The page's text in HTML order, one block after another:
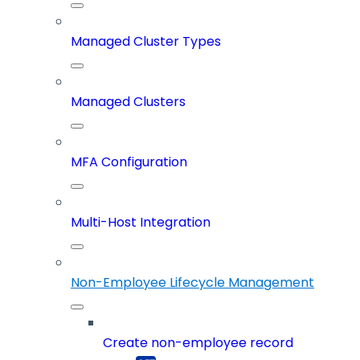
Managed Cluster Types
Managed Clusters
MFA Configuration
Multi-Host Integration
Non-Employee Lifecycle Management
Create non-employee record